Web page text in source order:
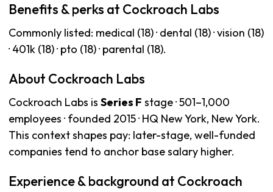
Benefits & perks at Cockroach Labs
Commonly listed: medical (18) · dental (18) · vision (18)
· 401k (18) · pto (18) · parental (18).
About Cockroach Labs
Cockroach Labs is Series F stage · 501–1,000
employees · founded 2015 · HQ New York, New York.
This context shapes pay: later-stage, well-funded
companies tend to anchor base salary higher.
Experience & background at Cockroach